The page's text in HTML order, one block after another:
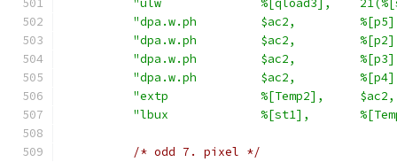
"ulw              %[qload3],
"dpa.w.ph         $ac2,
"dpa.w.ph         $ac2,
"dpa.w.ph         $ac2,
"dpa.w.ph         $ac2,
"extp             %[Temp2],
"lbux             %[st1],
/* odd 7. pixel */